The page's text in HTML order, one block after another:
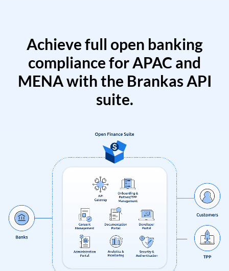
Achieve full open banking
compliance for APAC and
MENA with the Brankas API
suite.